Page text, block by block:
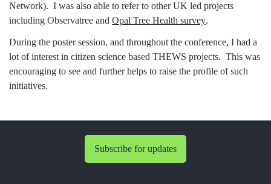
Network). I was also able to refer to other UK led projects
including Observatree and Opal Tree Health survey.
During the poster session, and throughout the conference, I had a
lot of interest in citizen science based THEWS projects. This was
encouraging to see and further helps to raise the profile of such
initiatives.
Subscribe for updates